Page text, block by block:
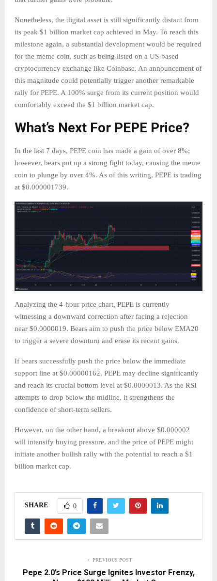
Nonetheless, the digital asset is still significantly distant from
its peak $1 billion market cap achieved in May. To reach this
milestone again, a substantial development would be required
for the meme coin, such as being listed on a US-based
cryptocurrency exchange like Coinbase. An announcement of
this magnitude could potentially trigger another remarkable
rally for PEPE. A 100% surge from its current position would
comfortably exceed the $1 billion market cap.
What’s Next For PEPE Price?
In the last 7 days, PEPE coin has made a gain of over 8%;
however, bears put up a strong fight today, causing the meme
coin to plunge by over 4%. As of this writing, PEPE is trading
at $0.000001739.
Analyzing the 4-hour price chart, PEPE is currently
witnessing a downward correction after facing a rejection
near $0.0000019. Bears aim to push the price below EMA20
to trigger a severe downturn and erase its recent gains.
If bears successfully push the price below the immediate
support line at $0.00000162, PEPE may decline significantly
and reach its crucial bottom level at $0.0000013. As the RSI
attempts to drop below the midline, it strengthens the
confidence of short-term sellers.
However, on the other hand, a breakout above $0.000002
will intensify buying pressure, and the price of PEPE might
initiate another bullish rally with the potential to reach a $1
billion market cap.
SHARE 0
PREVIOUS POST
Pepe 2.0’s Price Surge Ignites Investor Frenzy,